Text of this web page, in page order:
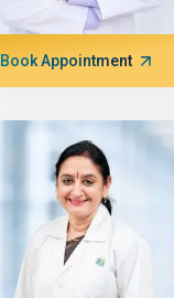
Book Appointment